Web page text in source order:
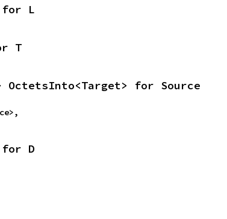
for L
T
OctetsInto<Target> for Source
for D